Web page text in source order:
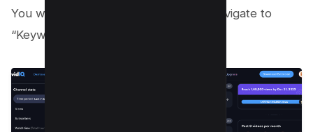
You will see your dashboard, There navigate to
“Keywords”;